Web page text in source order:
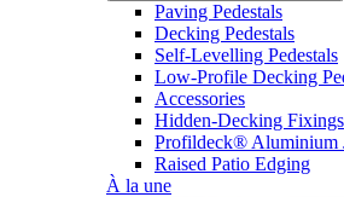
Paving Pedestals
Decking Pedestals
Self-Levelling Pedestals
Low-Profile Decking
Accessories
Hidden-Decking Fixings
Profildeck® Aluminium
Raised Patio Edging
À la une